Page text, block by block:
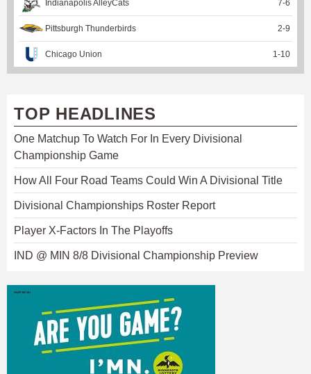
Indianapolis AlleyCats 7-6
Pittsburgh Thunderbirds 2-9
Chicago Union 1 -10
TOP HEADLINES
One Matchup To Watch For In Every Divisional
Championship Game
How All Four Road Teams Could Win A Divisional Title
Divisional Championships Roster Report
Player X-Factors In The Playoffs
IND @ MIN 8/8 Divisional Championship Preview